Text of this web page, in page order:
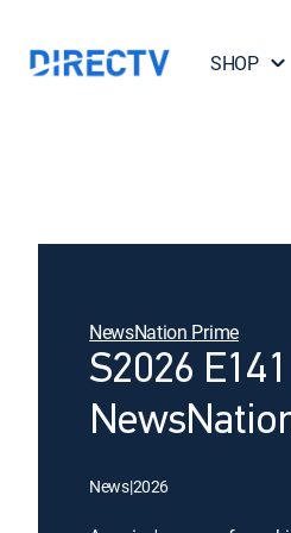
SHOP
NewsNation Prime
S2026 E141 |
News|2026